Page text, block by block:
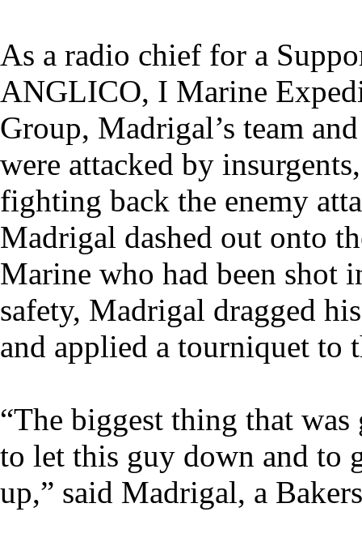
As a radio chief for a
ANGLICO, I Marine
Group, Madrigal’s team
were attacked by
fighting back the enemy
Madrigal dashed out onto
Marine who had been shot
safety, Madrigal dragged
and applied a tourniquet to
“The biggest thing that
to let this guy down and to
up,” said Madrigal, a